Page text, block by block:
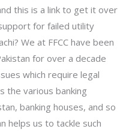
this is a link to get it over
for failed utility
We at FFCC have been
for over a decade
which require legal
the various banking
banking houses, and so
helps us to tackle such